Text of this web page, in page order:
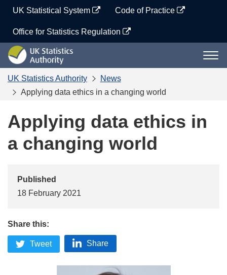
content
UK Statistical System Code of Practice
Office for Statistics Regulation
UK
Statistics
Authority
UK Statistics Authority
News
Applying data ethics in a changing world
Applying data ethics in
a changing world
Published
18 February 2021
Share this:
Tweet Share